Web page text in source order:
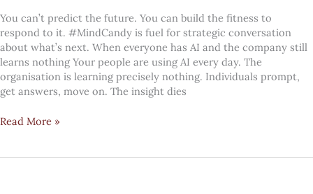
You can’t predict the future. You can build the fitness to
respond to it. #MindCandy is fuel for strategic conversation
about what’s next. When everyone has AI and the company still
learns nothing Your people are using AI every day. The
organisation is learning precisely nothing. Individuals prompt,
get answers, move on. The insight dies
Digital
Read More »